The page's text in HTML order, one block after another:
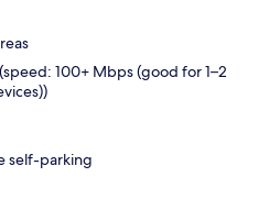
100+ Mbps (good for 1–2
self-parking